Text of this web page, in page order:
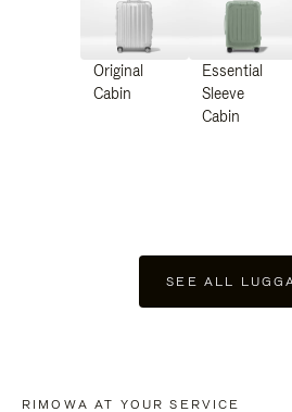
Original
Cabin
Essential
Sleeve
Cabin
SEE ALL
RIMOWA AT YOUR SERVICE